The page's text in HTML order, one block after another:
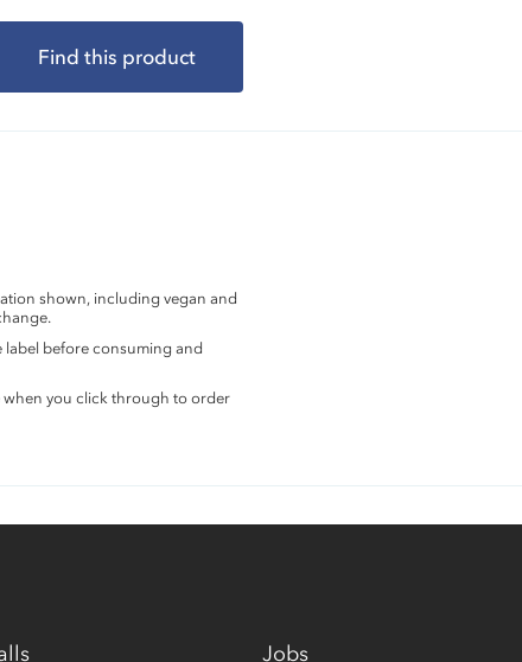
Find this product
shown, including vegan and
label before consuming and
you click through to order
Jobs